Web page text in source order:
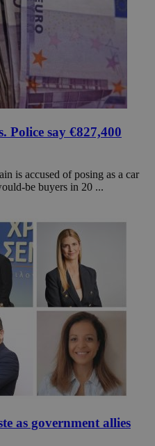
Police say €827,400
is accused of posing as a car
be buyers in 20 ...
as government allies